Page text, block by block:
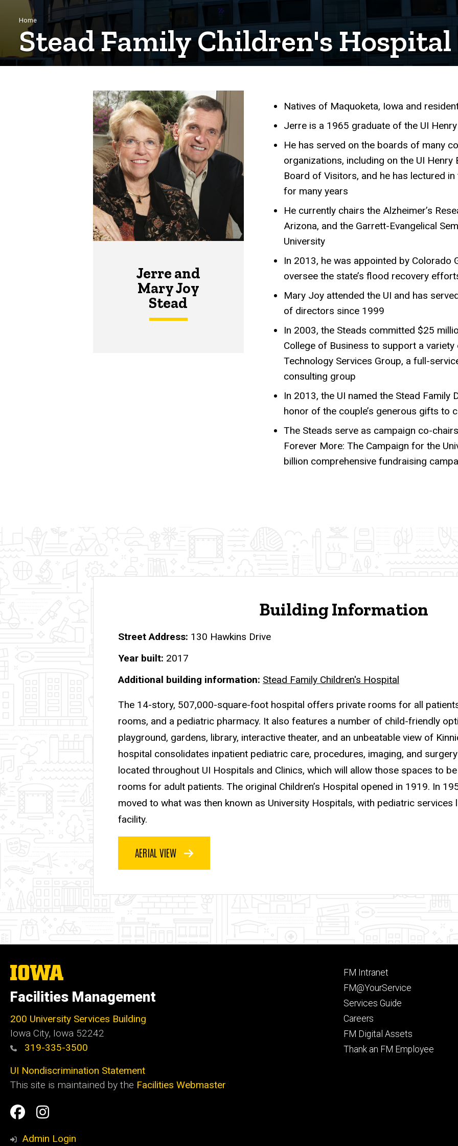
Breadcrumb
Home
Stead Family Children's Hospital
Jerre and
Mary Joy
Stead
Achievements
Natives of Maquoketa, Iowa and
Jerre is a 1965 graduate of the UI
He has served on the boards of many
organizations, including on the UI
Board of Visitors, and he has lectured
for many years
He currently chairs the Alzheimer’s
Arizona, and the Garrett-Evangelical
University
In 2013, he was appointed by Colorado
oversee the state’s flood recovery
Mary Joy attended the UI and has
of directors since 1999
In 2003, the Steads committed $25
College of Business to support a
Technology Services Group, a full-
consulting group
In 2013, the UI named the Stead Family
honor of the couple’s generous gifts to
The Steads serve as campaign co-
Forever More: The Campaign for the
billion comprehensive fundraising
Building Information
Street Address 130 Hawkins Drive
Year built 2017
Additional building information Stead Family Children's Hospital
The 14-story, 507,000-square-foot hospital offers private rooms for all
rooms, and a pediatric pharmacy. It also features a number of child-friendly
playground, gardens, library, interactive theater, and an unbeatable view of
hospital consolidates inpatient pediatric care, procedures, imaging, and
located throughout UI Hospitals and Clinics, which will allow those spaces to
rooms for adult patients. The original Children’s Hospital opened in 1919. In
moved to what was then known as University Hospitals, with pediatric
facility.
AERIAL VIEW
The
University
Iowa
Facilities Management
200 University Services Building
Iowa City, Iowa 52242
319-335-3500
UI Nondiscrimination Statement
This site is maintained by the Facilities Webmaster
Social
Media
Facilities
Management
Facilities
Management
Admin Login
Footer
primary
FM Intranet
FM@YourService
Services Guide
Careers
FM Digital Assets
Thank an FM Employee